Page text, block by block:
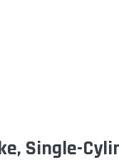
Single-